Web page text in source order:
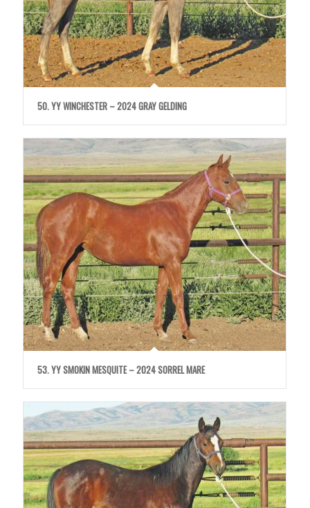
50. YY WINCHESTER – 2024 GRAY GELDING
53. YY SMOKIN MESQUITE – 2024 SORREL MARE